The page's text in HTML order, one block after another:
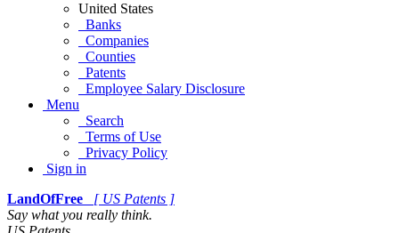
United States
Banks
Companies
Counties
Patents
Employee Salary Disclosure
Menu
Search
Terms of Use
Privacy Policy
Sign in
LandOfFree
[ US Patents ]
Say what you really think.